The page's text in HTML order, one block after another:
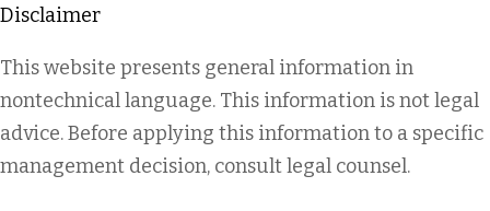
Disclaimer
This website presents general information in
nontechnical language. This information is not legal
advice. Before applying this information to a specific
management decision, consult legal counsel.